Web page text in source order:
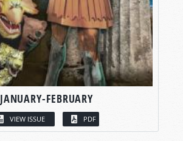
JANUARY-FEBRUARY
VIEW ISSUE PDF